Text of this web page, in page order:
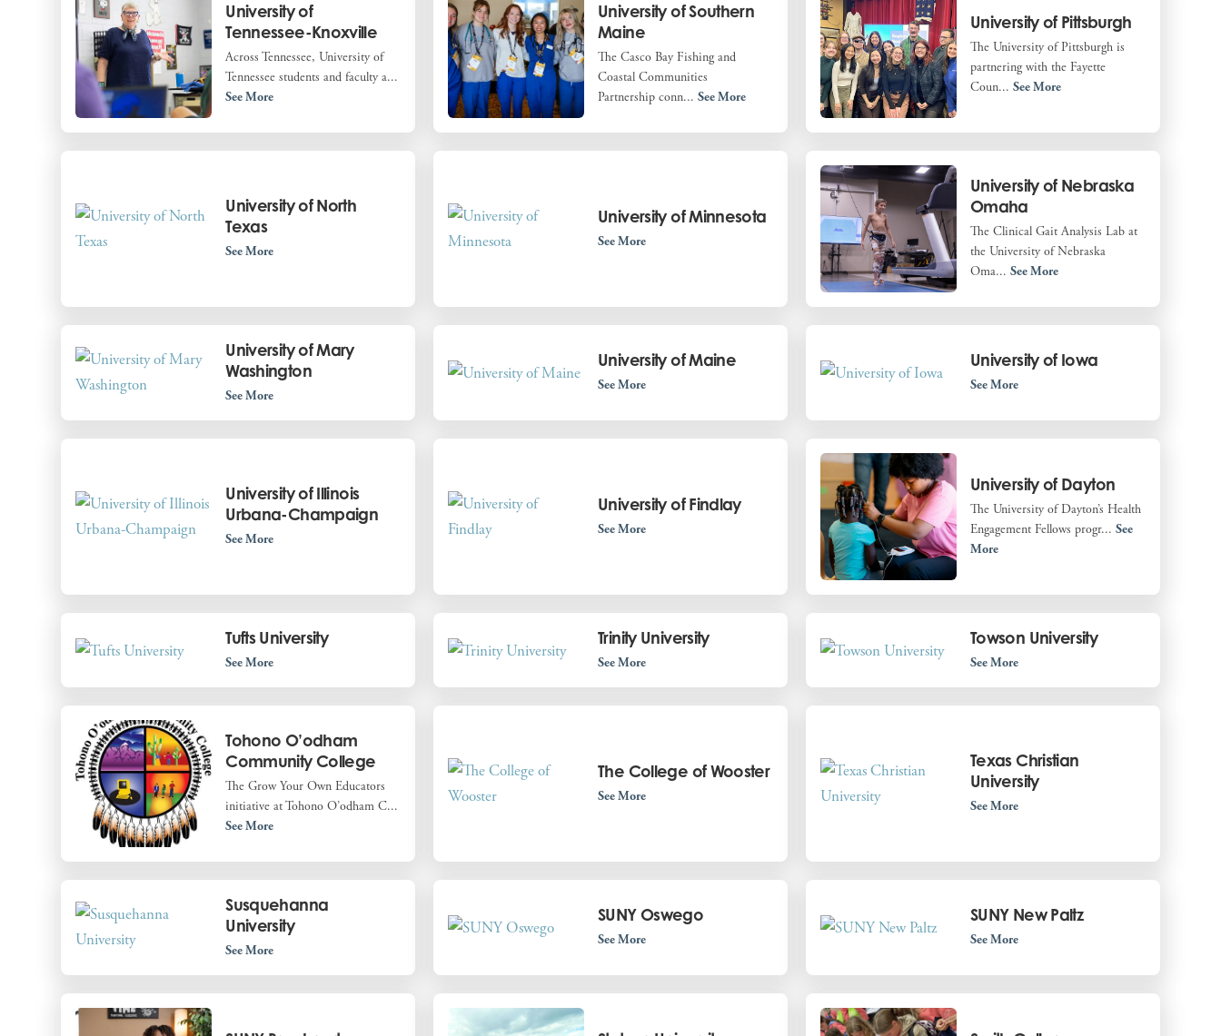
University of
Tennessee-Knoxville
Across Tennessee, University of
Tennessee students and faculty a...
See More
University of Southern
Maine
The Casco Bay Fishing and
Coastal Communities
Partnership conn...See More
University of Pittsburgh
The University of Pittsburgh is
partnering with the Fayette
Coun... See More
University of North
Texas
See More
University of Minnesota
See More
University of Nebraska
Omaha
The Clinical Gait Analysis Lab at
the University of Nebraska
Oma... See More
University of Mary
Washington
See More
University of Maine
See More
University of Iowa
See More
University of Illinois
Urbana-Champaign
See More
University of Findlay
See More
University of Dayton
The University of Dayton’s Health
Engagement Fellows progr... See
More
Tufts University
See More
Trinity University
See More
Towson University
See More
Tohono O’odham
Community College
The Grow Your Own Educators
initiative at Tohono O’odham C...
See More
The College of Wooster
See More
Texas Christian
University
See More
Susquehanna
University
See More
SUNY Oswego
See More
SUNY New Paltz
See More